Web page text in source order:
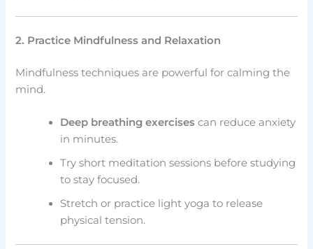
2. Practice Mindfulness and Relaxation
Mindfulness techniques are powerful for calming the
mind.
Deep breathing exercises can reduce anxiety
in minutes.
Try short meditation sessions before studying
to stay focused.
Stretch or practice light yoga to release
physical tension.